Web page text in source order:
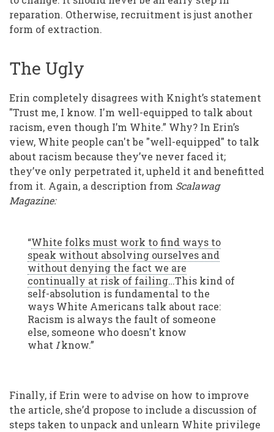
reparation. Otherwise, recruitment is just another
form of extraction.
The Ugly
Erin completely disagrees with Knight’s statement
"Trust me, I know. I'm well-equipped to talk about
racism, even though I’m White.” Why? In Erin’s
view, White people can't be "well-equipped" to talk
about racism because they’ve never faced it;
they’ve only perpetrated it, upheld it and benefitted
from it. Again, a description from Scalawag
Magazine:
“White folks must work to find ways to
speak without absolving ourselves and
without denying the fact we are
continually at risk of failing…This kind of
self-absolution is fundamental to the
ways White Americans talk about race:
Racism is always the fault of someone
else, someone who doesn't know
what Iknow.”
Finally, if Erin were to advise on how to improve
the article, she’d propose to include a discussion of
steps taken to unpack and unlearn White privilege